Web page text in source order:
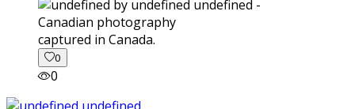
captured in Canada.
0
0